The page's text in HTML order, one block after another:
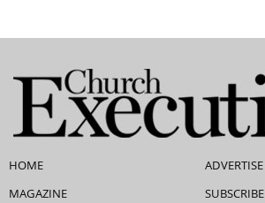
HOME
MAGAZINE
ADVERTISE
SUBSCRIBE